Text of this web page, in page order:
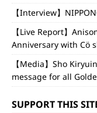
【Interview】
【Live Report】
Anniversary with Cö
【Media】Sho
message for all
SUPPORT THIS